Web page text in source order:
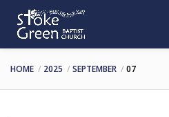
HOME 2025 SEPTEMBER 07